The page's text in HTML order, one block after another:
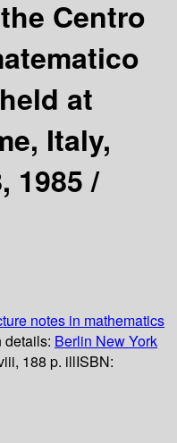
Centro
at
Italy,
1985 /
notes in mathematics
details: Berlin New York
188 p. illISBN: